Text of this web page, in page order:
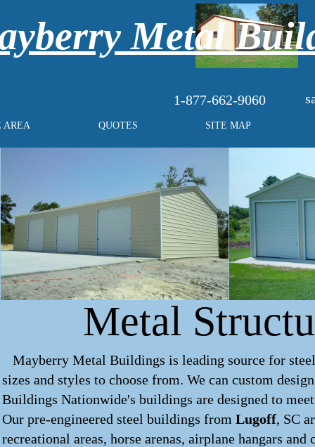
1-877-662-9060
AREA QUOTES SITE MAP
Metal
Metal
Mayberry Metal Buildings is leading source for
sizes and styles to choose from. We can custom
Buildings Nationwide's buildings are designed to
Our pre-engineered steel buildings from Lugoff, SC
recreational areas, horse arenas, airplane hangars